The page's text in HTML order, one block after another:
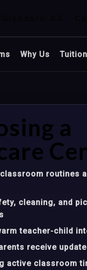
Why Us Tuition
a
routines
cleaning, and
teacher-child
receive
active classroom